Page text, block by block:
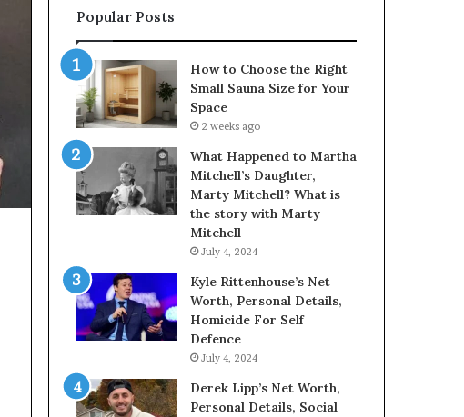
Popular Posts
How to Choose the Right
Small Sauna Size for Your
Space
2 weeks ago
What Happened to Martha
Mitchell’s Daughter,
Marty Mitchell? What is
the story with Marty
Mitchell
July 4, 2024
Kyle Rittenhouse’s Net
Worth, Personal Details,
Homicide For Self
Defence
July 4, 2024
Derek Lipp’s Net Worth,
Personal Details, Social